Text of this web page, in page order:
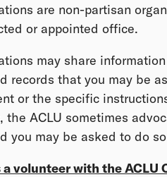
are non-partisan
or appointed office.
may share
records that you may be
or the specific
the ACLU sometimes
you may be asked to do
volunteer with the ACLU